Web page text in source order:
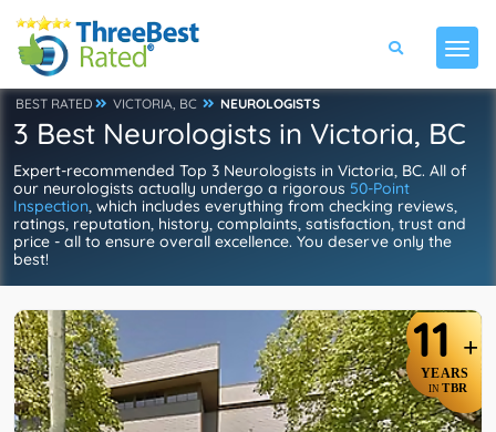
BEST RATED VICTORIA, BC NEUROLOGISTS
3 Best Neurologists in Victoria, BC
Expert-recommended Top 3 Neurologists in Victoria, BC. All of
our neurologists actually undergo a rigorous 50-Point
Inspection, which includes everything from checking reviews,
ratings, reputation, history, complaints, satisfaction, trust and
price - all to ensure overall excellence. You deserve only the
best!
11 +
YEARS
IN TBR